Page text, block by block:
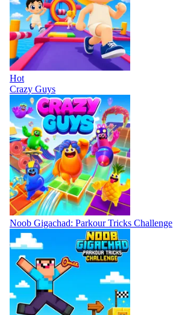
Hot
Crazy Guys
Noob Gigachad: Parkour Tricks Challenge